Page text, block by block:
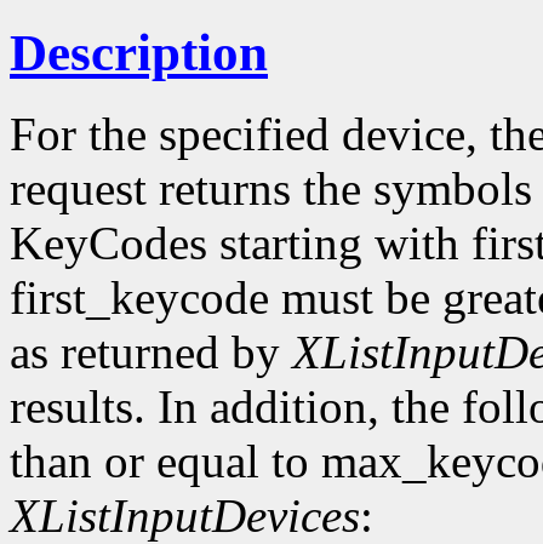
Description
For the specified device,
request returns the
KeyCodes starting with
first_keycode must be
as returned by
results. In addition, the
than or equal to
XListInputDevices: